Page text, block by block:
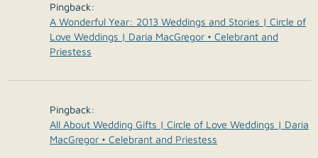
Pingback:
A Wonderful Year: 2013 Weddings and Stories | Circle of
Love Weddings | Daria MacGregor • Celebrant and
Priestess
Pingback:
All About Wedding Gifts | Circle of Love Weddings | Daria
MacGregor • Celebrant and Priestess